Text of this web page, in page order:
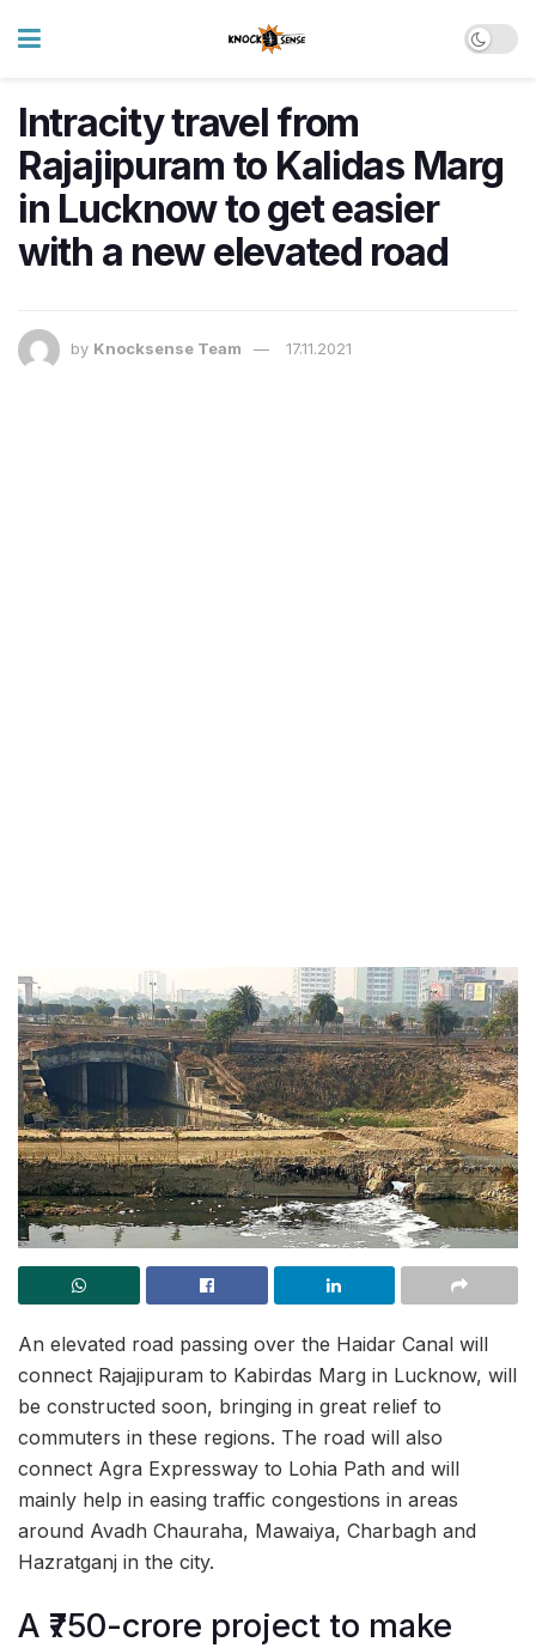
Intracity travel from
Rajajipuram to Kalidas Marg
in Lucknow to get easier
with a new elevated road
by Knocksense Team 17.11.2021
An elevated road passing over the Haidar Canal will
connect Rajajipuram to Kabirdas Marg in Lucknow, will
be constructed soon, bringing in great relief to
commuters in these regions. The road will also
connect Agra Expressway to Lohia Path and will
mainly help in easing traffic congestions in areas
around Avadh Chauraha, Mawaiya, Charbagh and
Hazratganj in the city.
A ₹750-crore project to make